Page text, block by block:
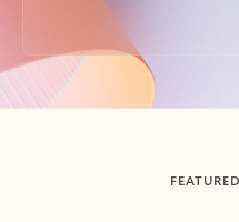
Back to tabs